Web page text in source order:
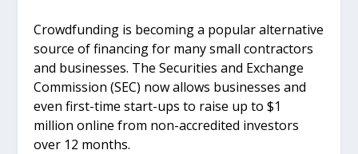
Crowdfunding is becoming a popular alternative
source of financing for many small contractors
and businesses. The Securities and Exchange
Commission (SEC) now allows businesses and
even first-time start-ups to raise up to $1
million online from non-accredited investors
over 12 months.